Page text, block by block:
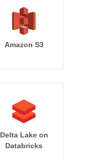
Amazon S3
Delta Lake on
Databricks